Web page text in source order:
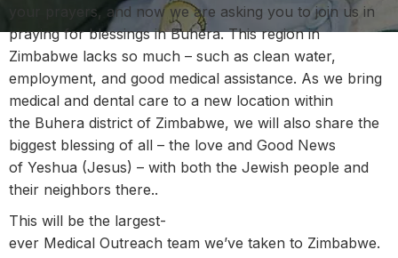
your prayers, and now we are asking you to join us in
praying for blessings in Buhera. This region in
Zimbabwe lacks so much – such as clean water,
employment, and good medical assistance. As we bring
medical and dental care to a new location within
the Buhera district of Zimbabwe, we will also share the
biggest blessing of all – the love and Good News
of Yeshua (Jesus) – with both the Jewish people and
their neighbors there..
This will be the largest-
ever Medical Outreach team we’ve taken to Zimbabwe.